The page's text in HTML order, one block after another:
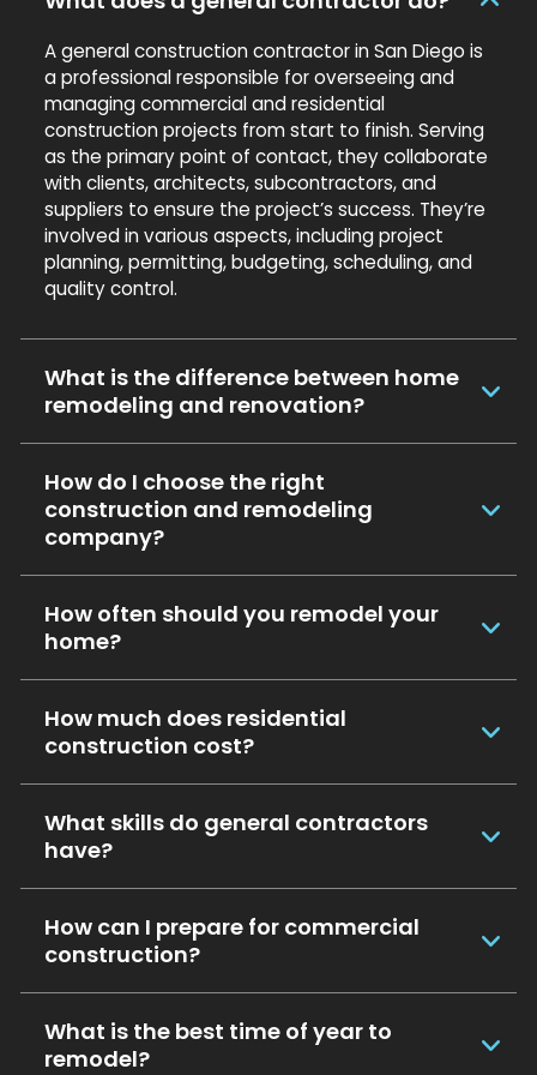
A general construction contractor in San Diego is
a professional responsible for overseeing and
managing commercial and residential
construction projects from start to finish. Serving
as the primary point of contact, they collaborate
with clients, architects, subcontractors, and
suppliers to ensure the project’s success. They’re
involved in various aspects, including project
planning, permitting, budgeting, scheduling, and
quality control.
What is the difference between home
remodeling and renovation?
How do I choose the right
construction and remodeling
company?
How often should you remodel your
home?
How much does residential
construction cost?
What skills do general contractors
have?
How can I prepare for commercial
construction?
What is the best time of year to
remodel?